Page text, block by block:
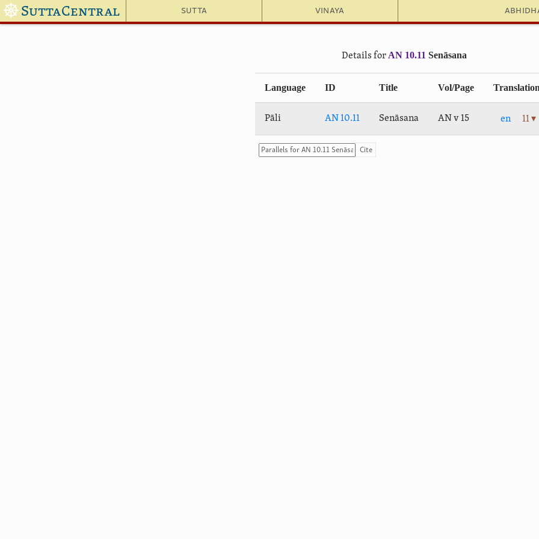
Sutta Vinaya
☸ SuttaCentral
Details for AN 10.11 Senāsana
Language ID Title Vol/Page
Pāli AN 10.11 Senāsana AN v 15 en 11 ▾
Cite